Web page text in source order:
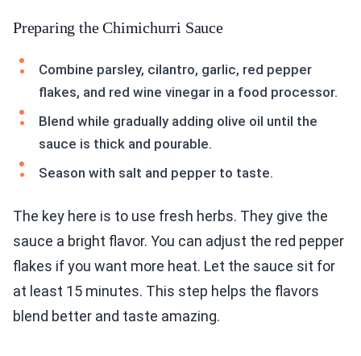
Preparing the Chimichurri Sauce
Combine parsley, cilantro, garlic, red pepper
flakes, and red wine vinegar in a food processor.
Blend while gradually adding olive oil until the
sauce is thick and pourable.
Season with salt and pepper to taste.
The key here is to use fresh herbs. They give the
sauce a bright flavor. You can adjust the red pepper
flakes if you want more heat. Let the sauce sit for
at least 15 minutes. This step helps the flavors
blend better and taste amazing.